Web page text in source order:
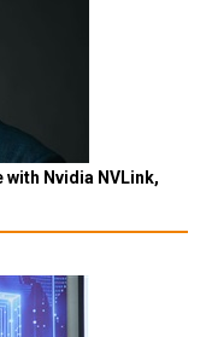
with Nvidia NVLink,